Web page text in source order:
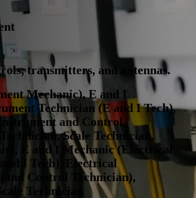
transmitters, and antennas.
Mechanic), E and I
Technician (E and I Tech),
and Control
Scale Technician,
E and I Mechanic (Electrical
I Tech), Electrical
Control Technician),
Technician